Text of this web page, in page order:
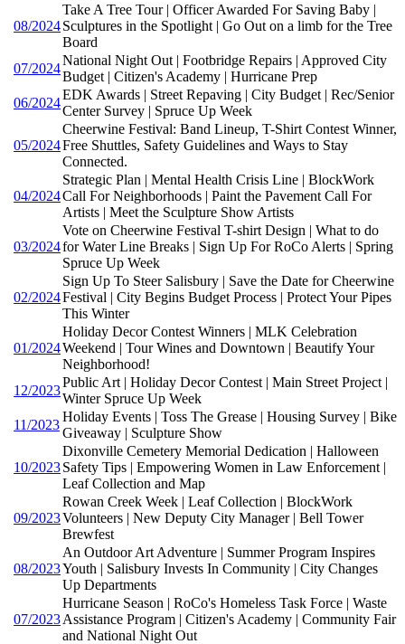
08/2024
Take A Tree Tour | Officer Awarded For Saving Baby |
Sculptures in the Spotlight | Go Out on a limb for the Tree
Board
07/2024
National Night Out | Footbridge Repairs | Approved City
Budget | Citizen's Academy | Hurricane Prep
06/2024
EDK Awards | Street Repaving | City Budget | Rec/Senior
Center Survey | Spruce Up Week
05/2024
Cheerwine Festival: Band Lineup, T-Shirt Contest Winner,
Free Shuttles, Safety Guidelines and Ways to Stay
Connected.
04/2024
Strategic Plan | Mental Health Crisis Line | BlockWork
Call For Neighborhoods | Paint the Pavement Call For
Artists | Meet the Sculpture Show Artists
03/2024
Vote on Cheerwine Festival T-shirt Design | What to do
for Water Line Breaks | Sign Up For RoCo Alerts | Spring
Spruce Up Week
02/2024
Sign Up To Steer Salisbury | Save the Date for Cheerwine
Festival | City Begins Budget Process | Protect Your Pipes
This Winter
01/2024
Holiday Decor Contest Winners | MLK Celebration
Weekend | Tour Wines and Downtown | Beautify Your
Neighborhood!
12/2023
Public Art | Holiday Decor Contest | Main Street Project |
Winter Spruce Up Week
11/2023
Holiday Events | Toss The Grease | Housing Survey | Bike
Giveaway | Sculpture Show
10/2023
Dixonville Cemetery Memorial Dedication | Halloween
Safety Tips | Empowering Women in Law Enforcement |
Leaf Collection and Map
09/2023
Rowan Creek Week | Leaf Collection | BlockWork
Volunteers | New Deputy City Manager | Bell Tower
Brewfest
08/2023
An Outdoor Art Adventure | Summer Program Inspires
Youth | Salisbury Invests In Community | City Changes
Up Departments
07/2023
Hurricane Season | RoCo's Homeless Task Force | Waste
Assistance Program | Citizen's Academy | Community Fair
and National Night Out